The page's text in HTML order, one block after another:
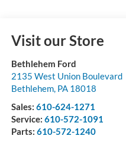
Visit our Store
Bethlehem Ford
2135 West Union Boulevard
Bethlehem, PA 18018
Sales: 610-624-1271
Service: 610-572-1091
Parts: 610-572-1240